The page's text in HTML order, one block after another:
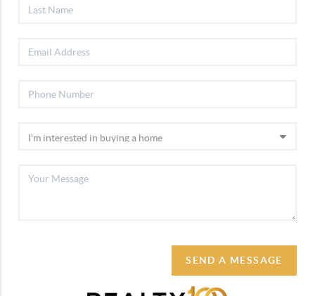
SEND A MESSAGE